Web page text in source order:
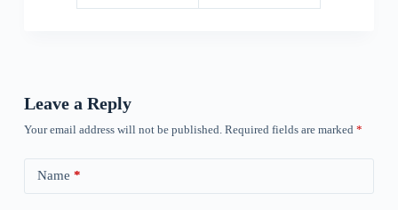
Leave a Reply
Your email address will not be published. Required fields are marked *
Name *